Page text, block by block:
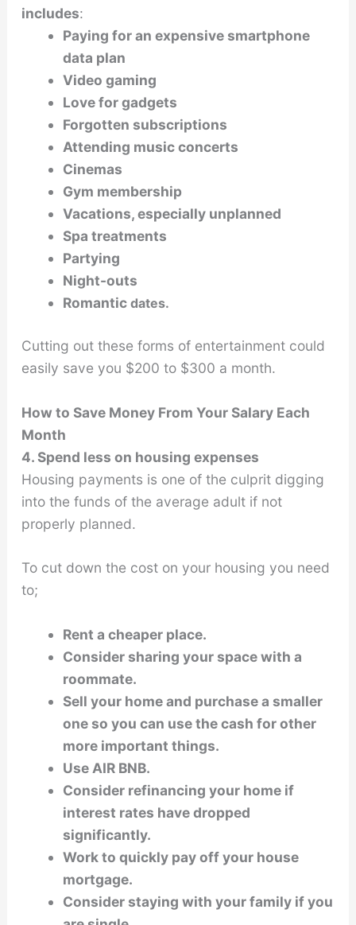
includes:
Paying for an expensive smartphone
data plan
Video gaming
Love for gadgets
Forgotten subscriptions
Attending music concerts
Cinemas
Gym membership
Vacations, especially unplanned
Spa treatments
Partying
Night-outs
Romantic dates.
Cutting out these forms of entertainment could
easily save you $200 to $300 a month.
How to Save Money From Your Salary Each
Month
4. Spend less on housing expenses
Housing payments is one of the culprit digging
into the funds of the average adult if not
properly planned.
To cut down the cost on your housing you need
to;
Rent a cheaper place.
Consider sharing your space with a
roommate.
Sell your home and purchase a smaller
one so you can use the cash for other
more important things.
Use AIR BNB.
Consider refinancing your home if
interest rates have dropped
significantly.
Work to quickly pay off your house
mortgage.
Consider staying with your family if you